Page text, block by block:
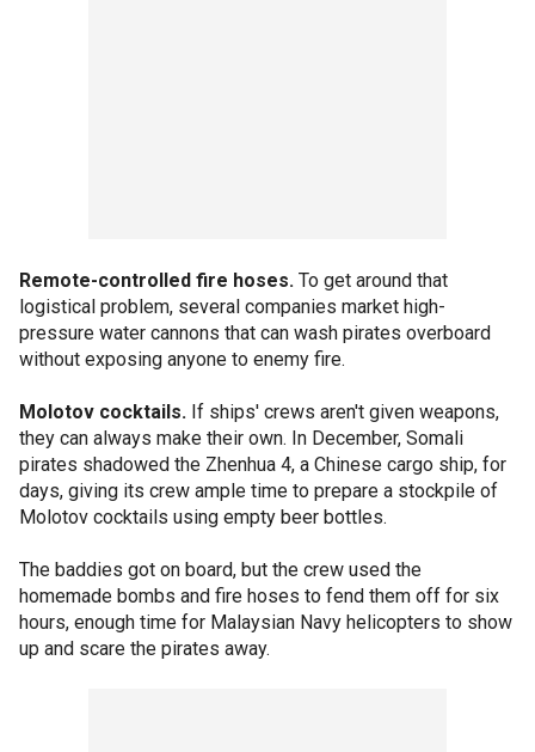
Remote-controlled fire hoses. To get around that
logistical problem, several companies market high-
pressure water cannons that can wash pirates overboard
without exposing anyone to enemy fire.
Molotov cocktails. If ships' crews aren't given weapons,
they can always make their own. In December, Somali
pirates shadowed the Zhenhua 4, a Chinese cargo ship, for
days, giving its crew ample time to prepare a stockpile of
Molotov cocktails using empty beer bottles.
The baddies got on board, but the crew used the
homemade bombs and fire hoses to fend them off for six
hours, enough time for Malaysian Navy helicopters to show
up and scare the pirates away.